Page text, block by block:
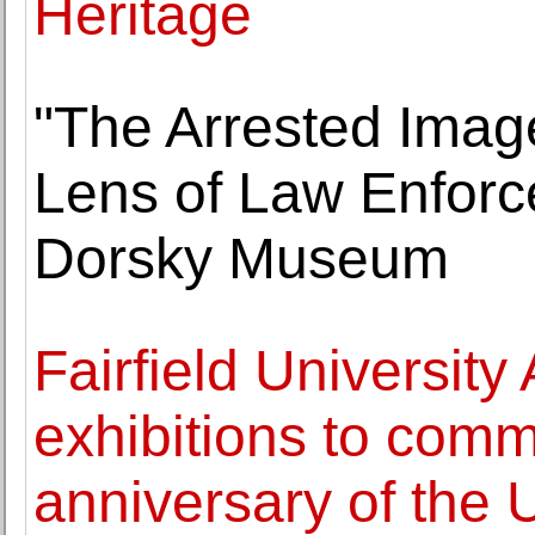
Heritage
"The Arrested
Lens of Law
Dorsky Museum
Fairfield University
exhibitions to
anniversary of the